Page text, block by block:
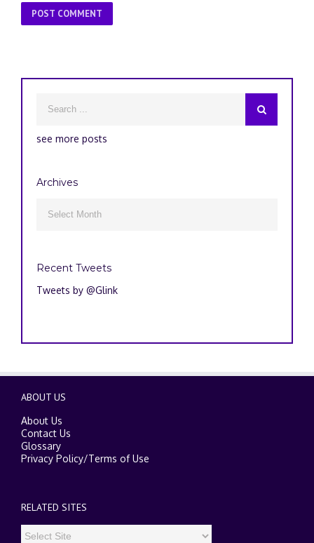
see more posts
Archives
Recent Tweets
Tweets by @Glink
ABOUT US
About Us
Contact Us
Glossary
Privacy Policy/Terms of Use
RELATED SITES